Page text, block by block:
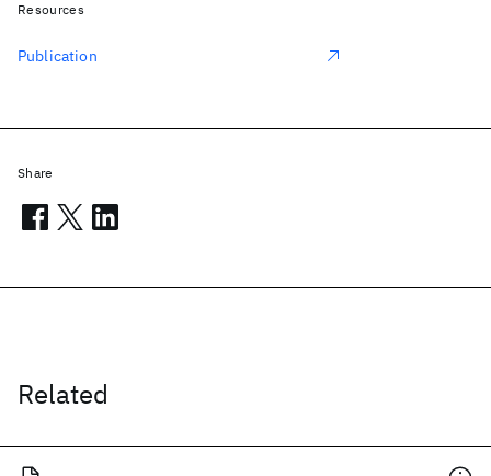
Related
Resources
Publication
Share